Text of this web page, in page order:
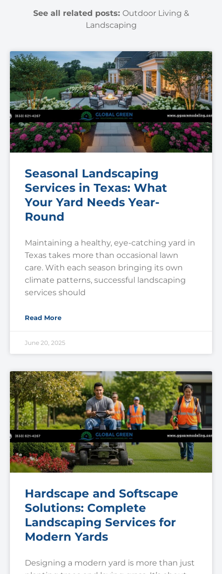
See all related posts: Outdoor Living &
Landscaping
Seasonal Landscaping
Services in Texas: What
Your Yard Needs Year-
Round
Maintaining a healthy, eye-catching yard in
Texas takes more than occasional lawn
care. With each season bringing its own
climate patterns, successful landscaping
services should
Read More
June 20, 2025
Hardscape and Softscape
Solutions: Complete
Landscaping Services for
Modern Yards
Designing a modern yard is more than just